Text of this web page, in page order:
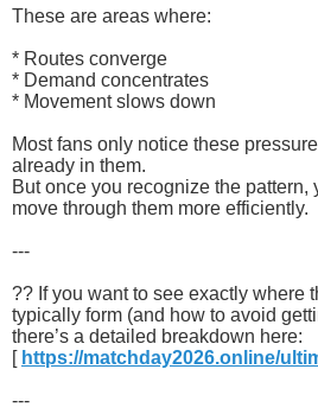
These are areas where:
* Routes converge
* Demand concentrates
* Movement slows down
Most fans only notice these
already in them.
But once you recognize the pattern,
move through them more efficiently.
---
?? If you want to see exactly where
typically form (and how to avoid
there’s a detailed breakdown here:
[ https://matchday2026.online/
---